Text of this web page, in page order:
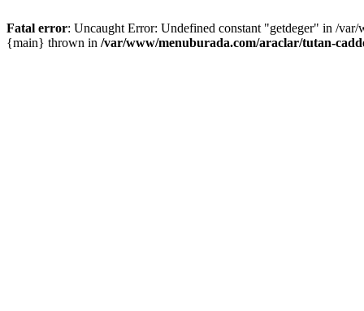
Fatal error: Uncaught Error: Undefined constant "getdeger" in /
{main} thrown in /var/www/menuburada.com/araclar/tutan-